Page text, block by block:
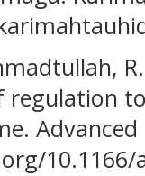
Advanced
10.1166/